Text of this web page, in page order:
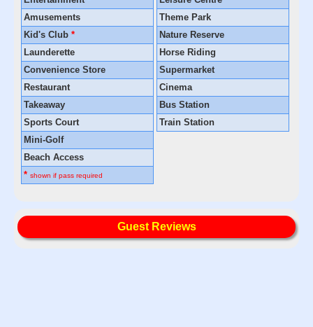
Amusements
Kid's Club *
Launderette
Convenience Store
Restaurant
Takeaway
Sports Court
Mini-Golf
Beach Access
* shown if pass required
Theme Park
Nature Reserve
Horse Riding
Supermarket
Cinema
Bus Station
Train Station
Guest Reviews